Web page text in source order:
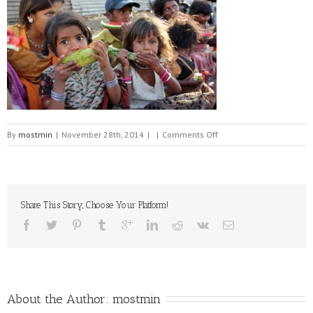
By mostmin | November 28th, 2014 | | Comments Offon
Poor
Share This Story, Choose Your Platform!
About the Author: mostmin